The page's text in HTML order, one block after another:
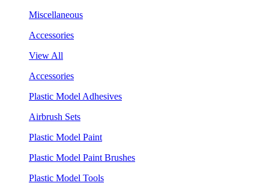
Miscellaneous
Accessories
View All
Accessories
Plastic Model Adhesives
Airbrush Sets
Plastic Model Paint
Plastic Model Paint Brushes
Plastic Model Tools